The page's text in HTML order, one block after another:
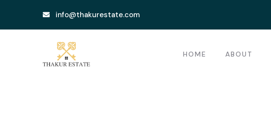
info@thakurestate.com
HOME ABOUT